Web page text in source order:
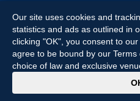
Expressway, Weslaco, TX 78596.
All Rights Reserved. Powered
Our site uses cookies and
statistics and ads as outlined in
clicking "OK", you consent to
agree to be bound by our
choice of law and exclusive